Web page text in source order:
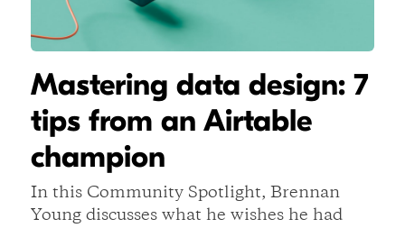
Mastering data design: 7
tips from an Airtable
champion
In this Community Spotlight, Brennan
Young discusses what he wishes he had